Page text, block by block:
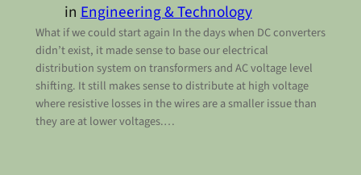
inEngineering & Technology
What if we could start again In the days when DC converters
didn’t exist, it made sense to base our electrical
distribution system on transformers and AC voltage level
shifting. It still makes sense to distribute at high voltage
where resistive losses in the wires are a smaller issue than
they are at lower voltages.…